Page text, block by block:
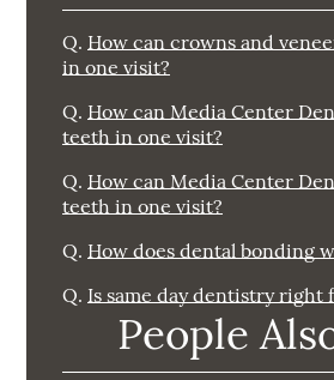
Q. How can crowns and
in one visit?
Q. How can Media Center
teeth in one visit?
Q. How can Media Center
teeth in one visit?
Q. How does dental bonding
Q. Is same day dentistry right
People